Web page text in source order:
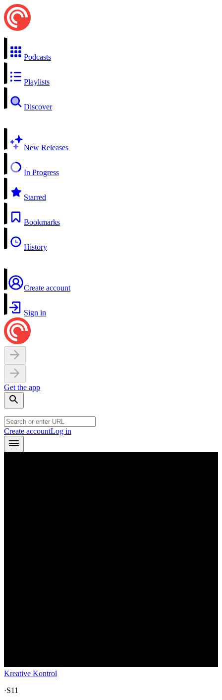
Podcasts
Playlists
Discover
New Releases
In Progress
Starred
Bookmarks
History
Create account
Sign in
Get the app
Create accountLog in
Kreative Kontrol
·S11